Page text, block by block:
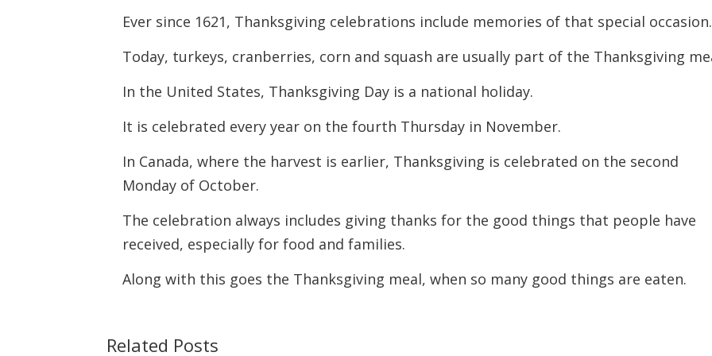
Ever since 1621, Thanksgiving celebrations include memories of that special occasion.
Today, turkeys, cranberries, corn and squash are usually part of the Thanksgiving
In the United States, Thanksgiving Day is a national holiday.
It is celebrated every year on the fourth Thursday in November.
In Canada, where the harvest is earlier, Thanksgiving is celebrated on the second
Monday of October.
The celebration always includes giving thanks for the good things that people have
received, especially for food and families.
Along with this goes the Thanksgiving meal, when so many good things are eaten.
Related Posts